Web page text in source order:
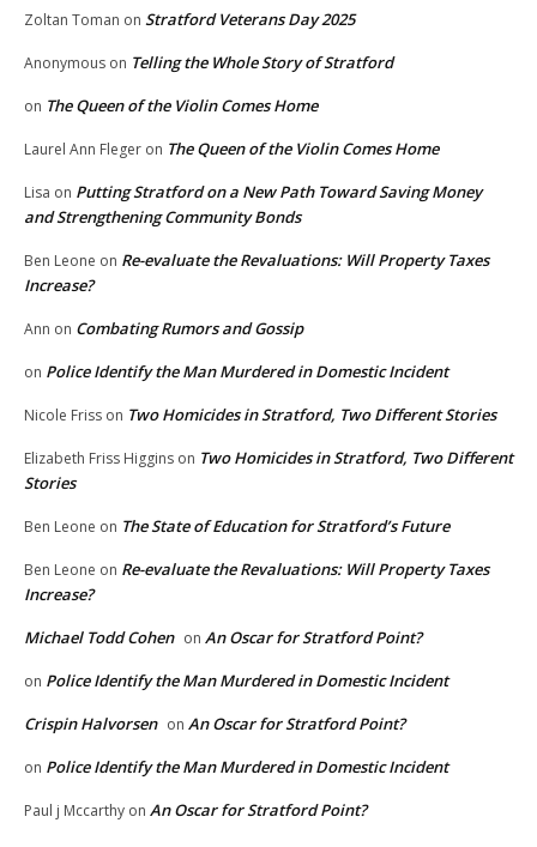
Zoltan Toman on Stratford Veterans Day 2025
Anonymous on Telling the Whole Story of Stratford
on The Queen of the Violin Comes Home
Laurel Ann Fleger on The Queen of the Violin Comes Home
Lisa on Putting Stratford on a New Path Toward Saving Money
and Strengthening Community Bonds
Ben Leone on Re-evaluate the Revaluations: Will Property Taxes
Increase?
Ann on Combating Rumors and Gossip
on Police Identify the Man Murdered in Domestic Incident
Nicole Friss on Two Homicides in Stratford, Two Different Stories
Elizabeth Friss Higgins on Two Homicides in Stratford, Two Different
Stories
Ben Leone on The State of Education for Stratford’s Future
Ben Leone on Re-evaluate the Revaluations: Will Property Taxes
Increase?
Michael Todd Cohen on An Oscar for Stratford Point?
on Police Identify the Man Murdered in Domestic Incident
Crispin Halvorsen on An Oscar for Stratford Point?
on Police Identify the Man Murdered in Domestic Incident
Paul j Mccarthy on An Oscar for Stratford Point?